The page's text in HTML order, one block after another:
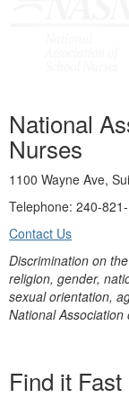
National
Nurses
1100 Wayne Ave,
Telephone: 240-
Contact Us
Discrimination on
religion, gender,
sexual orientation,
National Association
Find it Fast